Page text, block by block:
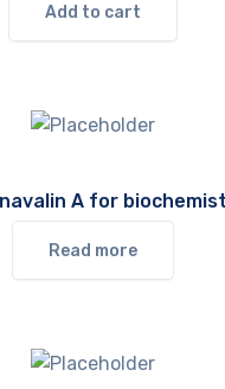
Add to cart
A for
Read more